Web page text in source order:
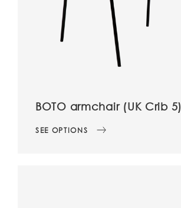
BOTO armchair (UK Crib 5)
SEE OPTIONS